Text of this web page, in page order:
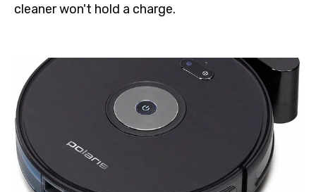
cleaner won't hold a charge.